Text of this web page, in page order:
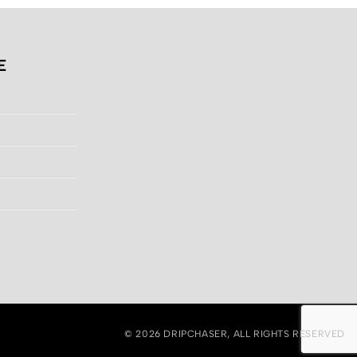
© 2026 DRIPCHASER, ALL RIGHTS RESERVED